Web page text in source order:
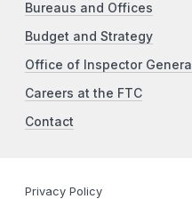
Bureaus and Offices
Budget and Strategy
Office of Inspector General
Careers at the FTC
Contact
Privacy Policy